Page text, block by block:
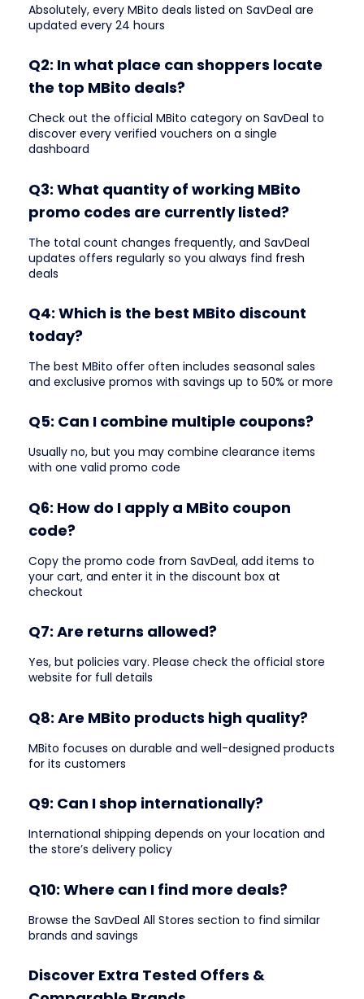
Absolutely, every MBito deals listed on SavDeal are
updated every 24 hours
Q2: In what place can shoppers locate
the top MBito deals?
Check out the official MBito category on SavDeal to
discover every verified vouchers on a single
dashboard
Q3: What quantity of working MBito
promo codes are currently listed?
The total count changes frequently, and SavDeal
updates offers regularly so you always find fresh
deals
Q4: Which is the best MBito discount
today?
The best MBito offer often includes seasonal sales
and exclusive promos with savings up to 50% or more
Q5: Can I combine multiple coupons?
Usually no, but you may combine clearance items
with one valid promo code
Q6: How do I apply a MBito coupon
code?
Copy the promo code from SavDeal, add items to
your cart, and enter it in the discount box at
checkout
Q7: Are returns allowed?
Yes, but policies vary. Please check the official store
website for full details
Q8: Are MBito products high quality?
MBito focuses on durable and well-designed products
for its customers
Q9: Can I shop internationally?
International shipping depends on your location and
the store’s delivery policy
Q10: Where can I find more deals?
Browse the SavDeal All Stores section to find similar
brands and savings
Discover Extra Tested Offers &